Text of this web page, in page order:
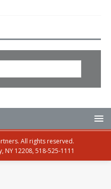
All rights reserved.
NY 12208, 518-525-1111